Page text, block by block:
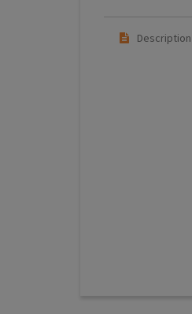
Description